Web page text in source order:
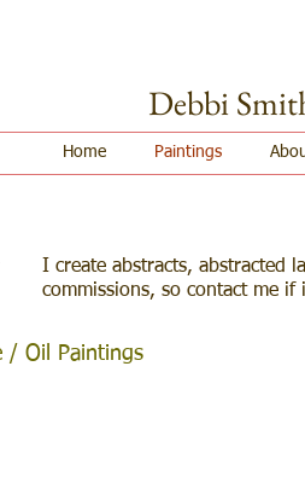
Debbi
Home Paintings
I create abstracts, abstracted
commissions, so contact me if
/ Oil Paintings